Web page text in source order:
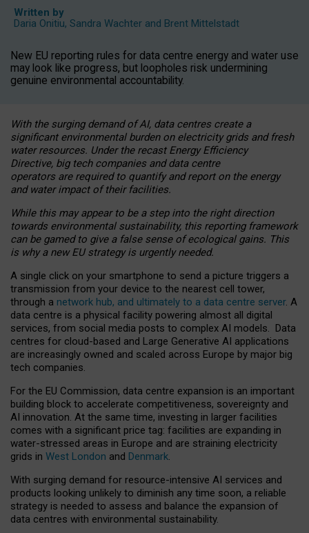
Written by
Daria Onitiu, Sandra Wachter and Brent Mittelstadt
New EU reporting rules for data centre energy and water use
may look like progress, but loopholes risk undermining
genuine environmental accountability.
With the surging demand of AI, data centres create a
significant environmental burden on electricity grids and fresh
water resources. Under the recast Energy Efficiency
Directive, big tech companies and data centre
operators are required to quantify and report on the energy
and water impact of their facilities.
While this may appear to be a step into the right direction
towards environmental sustainability, this reporting framework
can be gamed to give a false sense of ecological gains. This
is why a new EU strategy is urgently needed.
A single click on your smartphone to send a picture triggers a
transmission from your device to the nearest cell tower,
through a network hub, and ultimately to a data centre server. A
data centre is a physical facility powering almost all digital
services, from social media posts to complex AI models. Data
centres for cloud-based and Large Generative AI applications
are increasingly owned and scaled across Europe by major big
tech companies.
For the EU Commission, data centre expansion is an important
building block to accelerate competitiveness, sovereignty and
AI innovation. At the same time, investing in larger facilities
comes with a significant price tag: facilities are expanding in
water-stressed areas in Europe and are straining electricity
grids in West London and Denmark.
With surging demand for resource-intensive AI services and
products looking unlikely to diminish any time soon, a reliable
strategy is needed to assess and balance the expansion of
data centres with environmental sustainability.